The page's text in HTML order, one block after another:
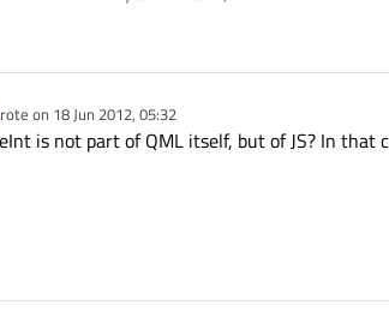
on 18 Jun 2012, 05:32
edited by
is not part of QML itself, but of JS? In that